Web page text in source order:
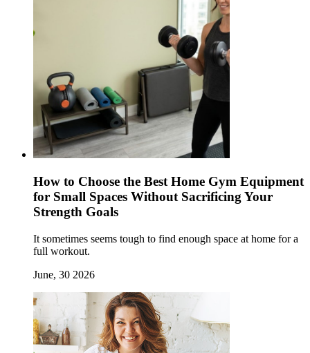
How to Choose the Best Home Gym Equipment
for Small Spaces Without Sacrificing Your
Strength Goals
It sometimes seems tough to find enough space at home for a
full workout.
June, 30 2026